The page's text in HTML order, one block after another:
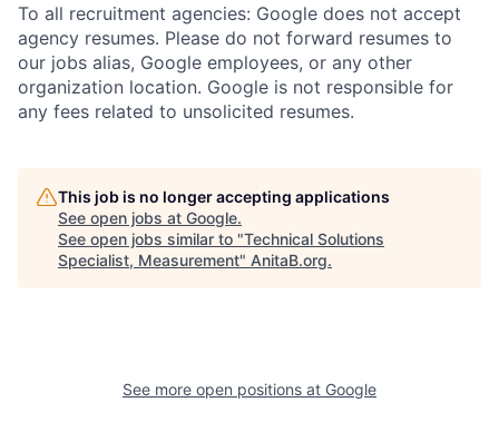
To all recruitment agencies: Google does not accept
agency resumes. Please do not forward resumes to
our jobs alias, Google employees, or any other
organization location. Google is not responsible for
any fees related to unsolicited resumes.
This job is no longer accepting applications
See open jobs at Google.
See open jobs similar to "Technical Solutions
Specialist, Measurement" AnitaB.org.
See more open positions at Google